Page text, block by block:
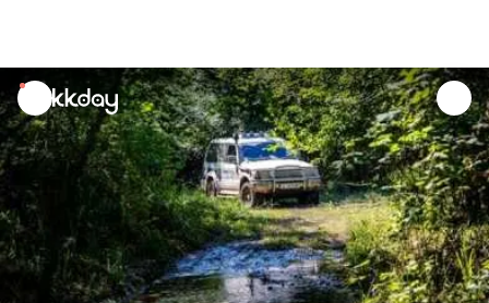
unread
notifications